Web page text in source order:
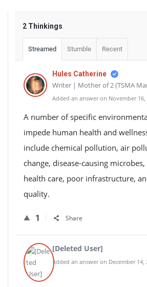
2 Thinkings
Streamed Stumble Recent
Hules Catherine
Writer | Mother of 2 (TSMA
Added an answer on November 16,
A number of specific
impede human health and
include chemical pollution, air
change, disease-causing
health care, poor infrastructure,
quality.
1 Share
[Deleted User]
Added an answer on December 14,